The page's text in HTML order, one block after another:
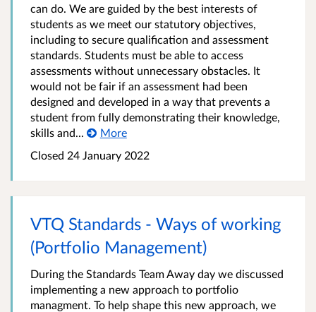
can do. We are guided by the best interests of
students as we meet our statutory objectives,
including to secure qualification and assessment
standards. Students must be able to access
assessments without unnecessary obstacles. It
would not be fair if an assessment had been
designed and developed in a way that prevents a
student from fully demonstrating their knowledge,
skills and...
More
Closed 24 January 2022
VTQ Standards - Ways of working
(Portfolio Management)
During the Standards Team Away day we discussed
implementing a new approach to portfolio
managment. To help shape this new approach, we